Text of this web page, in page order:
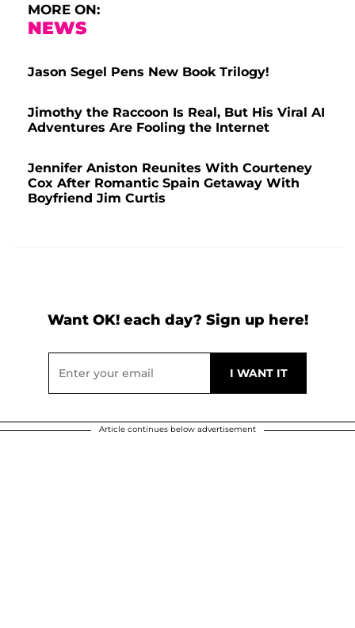
MORE ON:
NEWS
Jason Segel Pens New Book Trilogy!
Jimothy the Raccoon Is Real, But His Viral AI
Adventures Are Fooling the Internet
Jennifer Aniston Reunites With Courteney
Cox After Romantic Spain Getaway With
Boyfriend Jim Curtis
Want OK! each day? Sign up here!
Article continues below advertisement